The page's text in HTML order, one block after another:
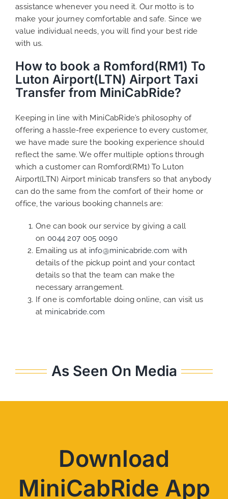
assistance whenever you need it. Our motto is to
make your journey comfortable and safe. Since we
value individual needs, you will find your best ride
with us.
How to book a Romford(RM1) To
Luton Airport(LTN) Airport Taxi
Transfer from MiniCabRide?
Keeping in line with MiniCabRide’s philosophy of
offering a hassle-free experience to every customer,
we have made sure the booking experience should
reflect the same. We offer multiple options through
which a customer can Romford(RM1) To Luton
Airport(LTN) Airport minicab transfers so that anybody
can do the same from the comfort of their home or
office, the various booking channels are:
One can book our service by giving a call
on 0044 207 005 0090
Emailing us at info@minicabride.com with
details of the pickup point and your contact
details so that the team can make the
necessary arrangement.
If one is comfortable doing online, can visit us
at minicabride.com
As Seen On Media
Download
MiniCabRide App